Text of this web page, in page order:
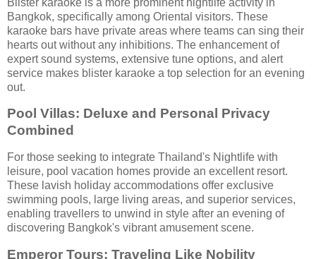
Bangkok, specifically among Oriental visitors. These
karaoke bars have private areas where teams can sing their
hearts out without any inhibitions. The enhancement of
expert sound systems, extensive tune options, and alert
service makes blister karaoke a top selection for an evening
out.
Pool Villas: Deluxe and Personal Privacy
Combined
For those seeking to integrate Thailand's Nightlife with
leisure, pool vacation homes provide an excellent resort.
These lavish holiday accommodations offer exclusive
swimming pools, large living areas, and superior services,
enabling travellers to unwind in style after an evening of
discovering Bangkok's vibrant amusement scene.
Emperor Tours: Traveling Like Nobility